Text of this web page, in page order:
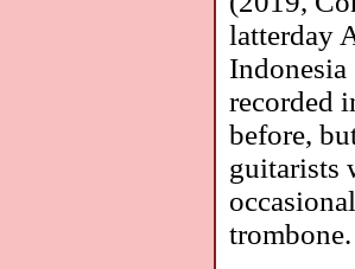
latterday
recorded
before,
guitarists